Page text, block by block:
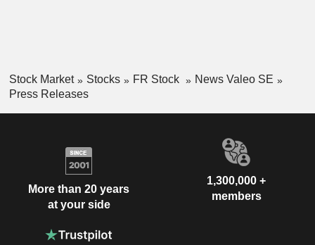
Stock Market Stocks FR Stock
News Valeo SE
Press Releases
More than 20 years
at your side
1,300,000 +
members